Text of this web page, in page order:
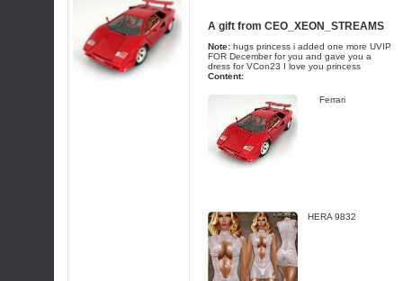
A gift from CEO_XEON_STREAMS
Note: hugs princess i added one more UVIP
FOR December for you and gave you a
dress for VCon23 I love you princess
Content:
Ferrari
HERA 9832